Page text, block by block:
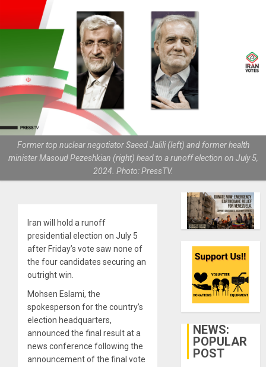
Former top nuclear negotiator Saeed Jalili (left) and former health
minister Masoud Pezeshkian (right) head to a runoff election on July 5,
2024. Photo: PressTV.
Iran will hold a runoff
presidential election on July 5
after Friday’s vote saw none of
the four candidates securing an
outright win.
Mohsen Eslami, the
spokesperson for the country’s
election headquarters,
announced the final result at a
news conference following the
announcement of the final vote
NEWS:
POPULAR
POST